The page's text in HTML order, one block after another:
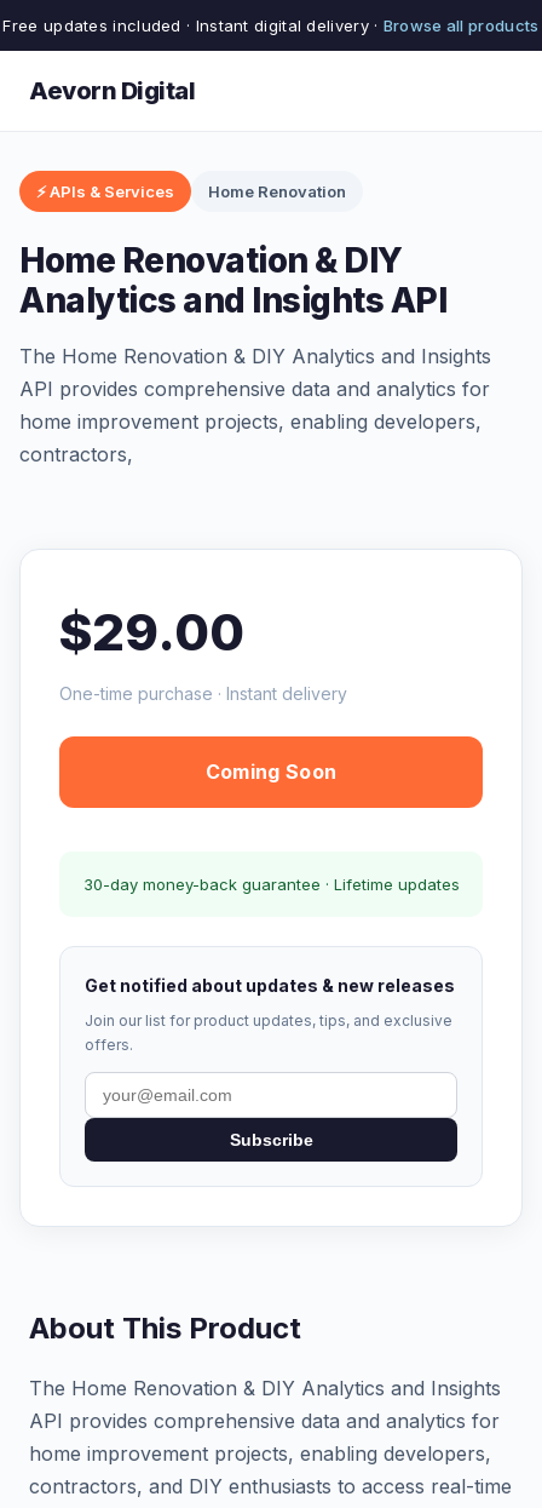
Free updates included · Instant digital delivery · Browse all products
Aevorn Digital
⚡ APIs & Services Home Renovation
Home Renovation & DIY
Analytics and Insights API
The Home Renovation & DIY Analytics and Insights
API provides comprehensive data and analytics for
home improvement projects, enabling developers,
contractors,
$29.00
One-time purchase · Instant delivery
Coming Soon
30-day money-back guarantee · Lifetime updates
Get notified about updates & new releases
Join our list for product updates, tips, and exclusive
offers.
Subscribe
About This Product
The Home Renovation & DIY Analytics and Insights
API provides comprehensive data and analytics for
home improvement projects, enabling developers,
contractors, and DIY enthusiasts to access real-time